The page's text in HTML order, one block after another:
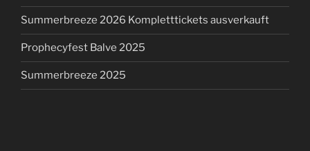
Summerbreeze 2026 Kompletttickets ausverkauft
Prophecyfest Balve 2025
Summerbreeze 2025